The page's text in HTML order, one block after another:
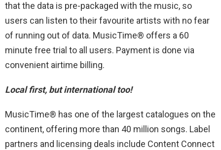
that the data is pre-packaged with the music, so
users can listen to their favourite artists with no fear
of running out of data. MusicTime® offers a 60
minute free trial to all users. Payment is done via
convenient airtime billing.
Local first, but international too!
MusicTime® has one of the largest catalogues on the
continent, offering more than 40 million songs. Label
partners and licensing deals include Content Connect